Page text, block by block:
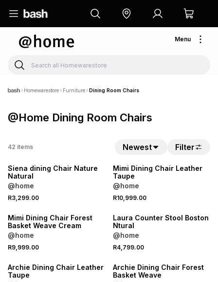
Menu
Homewarestore Furniture Dining Room Chairs
@Home Dining Room Chairs
42 items Newest Filter
Siena dining Chair Nature
Natural
@home
R3,299.00
Mimi Dining Chair Leather
Taupe
@home
R10,999.00
Mimi Dining Chair Forest
Basket Weave Cream
@home
R9,999.00
Laura Counter Stool Boston
Ntural
@home
R4,799.00
30% OFF
Archie Dining Chair Leather
Taupe
30% OFF
Archie Dining Chair Forest
Basket Weave